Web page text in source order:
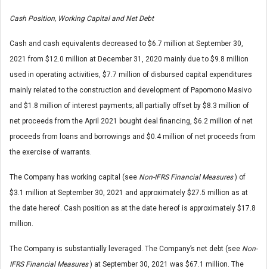
Cash Position, Working Capital and Net Debt
Cash and cash equivalents decreased to $6.7 million at September 30,
2021 from $12.0 million at December 31, 2020 mainly due to $9.8 million
used in operating activities, $7.7 million of disbursed capital expenditures
mainly related to the construction and development of Papomono Masivo
and $1.8 million of interest payments; all partially offset by $8.3 million of
net proceeds from the April 2021 bought deal financing, $6.2 million of net
proceeds from loans and borrowings and $0.4 million of net proceeds from
the exercise of warrants.
The Company has working capital (see Non-IFRS Financial Measures) of
$3.1 million at September 30, 2021 and approximately $27.5 million as at
the date hereof. Cash position as at the date hereof is approximately $17.8
million.
The Company is substantially leveraged. The Company’s net debt (see Non-
IFRS Financial Measures) at September 30, 2021 was $67.1 million. The